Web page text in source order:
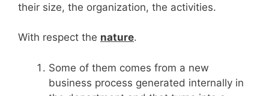
their size, the organization, the activities.
With respect the nature.
Some of them comes from a new
business process generated internally in